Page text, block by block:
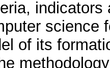
science
of its